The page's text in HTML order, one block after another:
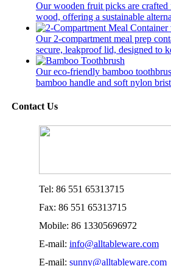
Our wooden fruit picks are crafted
wood, offering a sustainable
Our 2-compartment meal prep
secure, leakproof lid, designed to
Our eco-friendly bamboo
bamboo handle and soft nylon
Contact Us
Tel: 86 551 65313715
Fax: 86 551 65313715
Mobile: 86 13305696972
E-mail: info@alltableware.com
E-mail: sunny@alltableware.com